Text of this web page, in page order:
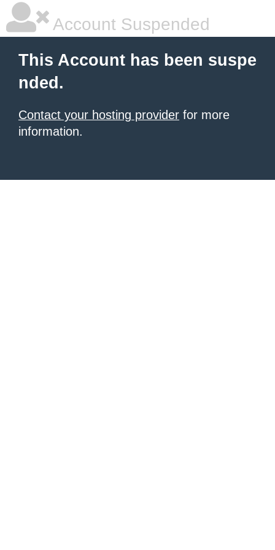
Account Suspended
This Account has been suspe
nded.
Contact your hosting provider for more
information.